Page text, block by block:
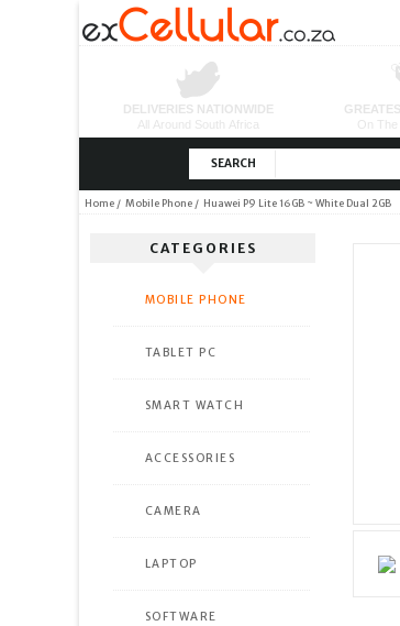
SEARCH
Home/ Mobile Phone/ Huawei P9 Lite 16GB ~ White Dual 2GB
CATEGORIES
MOBILE PHONE
TABLET PC
SMART WATCH
ACCESSORIES
CAMERA
LAPTOP
SOFTWARE